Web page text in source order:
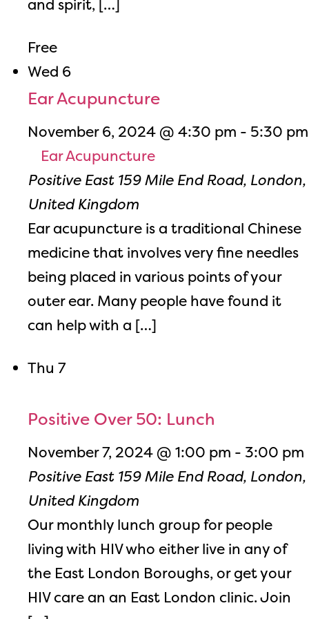
and spirit, […]
Free
Wed 6
Ear Acupuncture
November 6, 2024 @ 4:30 pm - 5:30 pm
Ear Acupuncture
Positive East 159 Mile End Road, London,
United Kingdom
Ear acupuncture is a traditional Chinese
medicine that involves very fine needles
being placed in various points of your
outer ear. Many people have found it
can help with a […]
Thu 7
Positive Over 50: Lunch
November 7, 2024 @ 1:00 pm - 3:00 pm
Positive East 159 Mile End Road, London,
United Kingdom
Our monthly lunch group for people
living with HIV who either live in any of
the East London Boroughs, or get your
HIV care an an East London clinic. Join